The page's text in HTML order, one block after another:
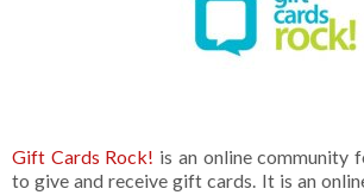
Gift Cards Rock! is an online community
to give and receive gift cards. It is an